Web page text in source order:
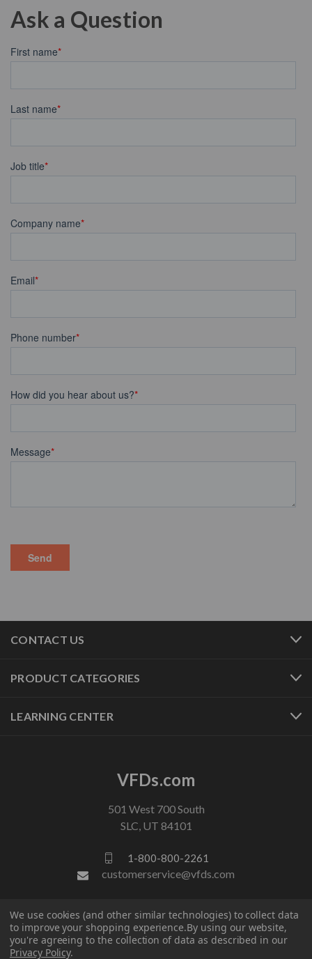
Ask a Question
CONTACT US
PRODUCT CATEGORIES
LEARNING CENTER
VFDs.com
501 West 700 South
SLC, UT 84101
1-800-800-2261
customerservice@vfds.com
FOLLOW US
We use cookies (and other similar technologies) to collect data
to improve your shopping experience.By using our website,
you're agreeing to the collection of data as described in our
Privacy Policy.